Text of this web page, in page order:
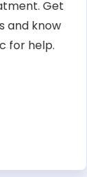
Get
and know
for help.